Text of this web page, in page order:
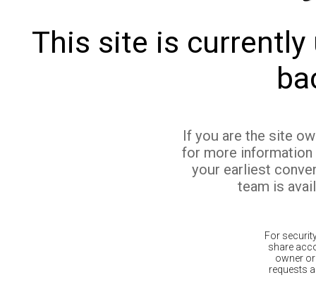
This site is currently
If you are the site
for more
your earliest
team is
For
share
owner
requests